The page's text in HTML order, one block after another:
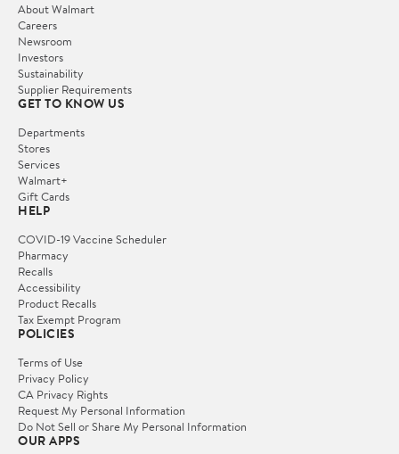
About Walmart
Careers
Newsroom
Investors
Sustainability
Supplier Requirements
GET TO KNOW US
Departments
Stores
Services
Walmart+
Gift Cards
HELP
COVID-19 Vaccine Scheduler
Pharmacy
Recalls
Accessibility
Product Recalls
Tax Exempt Program
POLICIES
Terms of Use
Privacy Policy
CA Privacy Rights
Request My Personal Information
Do Not Sell or Share My Personal Information
OUR APPS